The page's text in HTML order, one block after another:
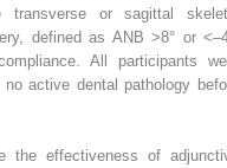
transverse or sagittal
defined as ANB >8° or
All participants
active dental pathology
effectiveness of